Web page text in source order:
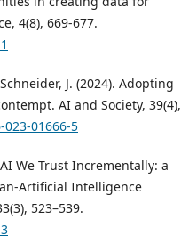
4(8), 669-677.
J. (2024). Adopting
AI and Society, 39(4),
01666-5
We Trust Incrementally: a
Artificial Intelligence
523–539.